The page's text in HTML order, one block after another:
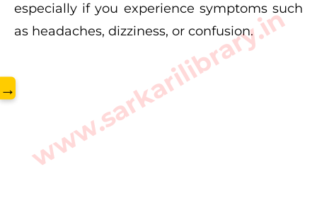
especially if you experience symptoms such
as headaches, dizziness, or confusion.
www.sarkarilibrary.in
→